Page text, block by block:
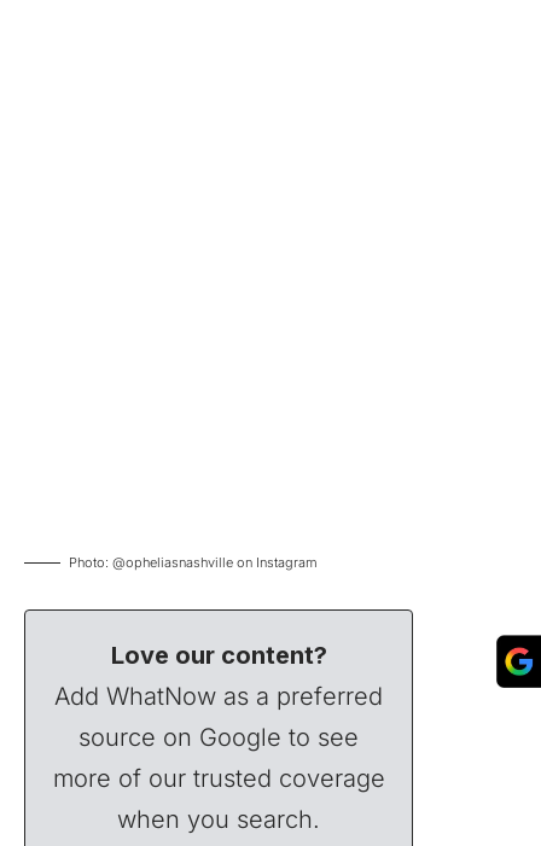
Photo: @opheliasnashville on Instagram
Love our content?
Add WhatNow as a preferred
source on Google to see
more of our trusted coverage
when you search.